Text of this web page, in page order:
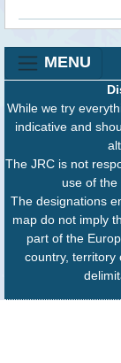
MENU
While we try
indicative and
The JRC is not
use of the
The designations
map do not imply
part of the
country, territory